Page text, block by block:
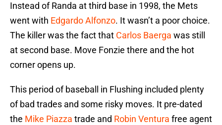
Instead of Randa at third base in 1998, the Mets
went with Edgardo Alfonzo. It wasn’t a poor choice.
The killer was the fact that Carlos Baerga was still
at second base. Move Fonzie there and the hot
corner opens up.
This period of baseball in Flushing included plenty
of bad trades and some risky moves. It pre-dated
the Mike Piazza trade and Robin Ventura free agent